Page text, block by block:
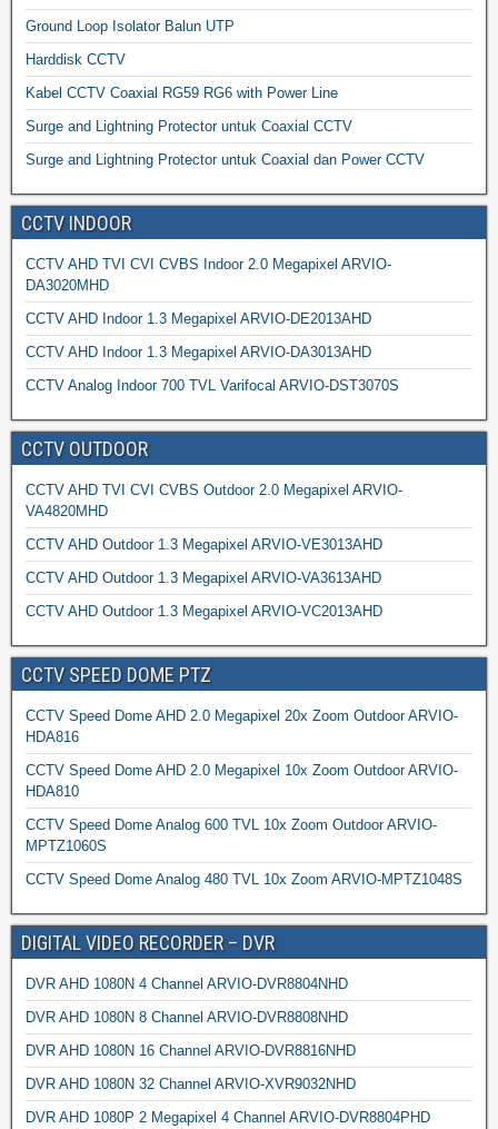
Ground Loop Isolator Balun UTP
Harddisk CCTV
Kabel CCTV Coaxial RG59 RG6 with Power Line
Surge and Lightning Protector untuk Coaxial CCTV
Surge and Lightning Protector untuk Coaxial dan Power CCTV
CCTV INDOOR
CCTV AHD TVI CVI CVBS Indoor 2.0 Megapixel ARVIO-
DA3020MHD
CCTV AHD Indoor 1.3 Megapixel ARVIO-DE2013AHD
CCTV AHD Indoor 1.3 Megapixel ARVIO-DA3013AHD
CCTV Analog Indoor 700 TVL Varifocal ARVIO-DST3070S
CCTV OUTDOOR
CCTV AHD TVI CVI CVBS Outdoor 2.0 Megapixel ARVIO-
VA4820MHD
CCTV AHD Outdoor 1.3 Megapixel ARVIO-VE3013AHD
CCTV AHD Outdoor 1.3 Megapixel ARVIO-VA3613AHD
CCTV AHD Outdoor 1.3 Megapixel ARVIO-VC2013AHD
CCTV SPEED DOME PTZ
CCTV Speed Dome AHD 2.0 Megapixel 20x Zoom Outdoor ARVIO-
HDA816
CCTV Speed Dome AHD 2.0 Megapixel 10x Zoom Outdoor ARVIO-
HDA810
CCTV Speed Dome Analog 600 TVL 10x Zoom Outdoor ARVIO-
MPTZ1060S
CCTV Speed Dome Analog 480 TVL 10x Zoom ARVIO-MPTZ1048S
DIGITAL VIDEO RECORDER – DVR
DVR AHD 1080N 4 Channel ARVIO-DVR8804NHD
DVR AHD 1080N 8 Channel ARVIO-DVR8808NHD
DVR AHD 1080N 16 Channel ARVIO-DVR8816NHD
DVR AHD 1080N 32 Channel ARVIO-XVR9032NHD
DVR AHD 1080P 2 Megapixel 4 Channel ARVIO-DVR8804PHD